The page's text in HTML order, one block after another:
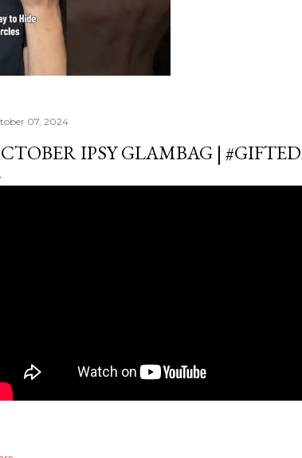
07, 2024
IPSY GLAMBAG |